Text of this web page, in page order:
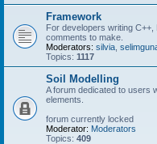
Framework
For developers writing
comments to make.
Moderators: silvia
Topics: 1117
Soil Modelling
A forum dedicated to users
elements.
forum currently locked
Moderator: Moderators
Topics: 409